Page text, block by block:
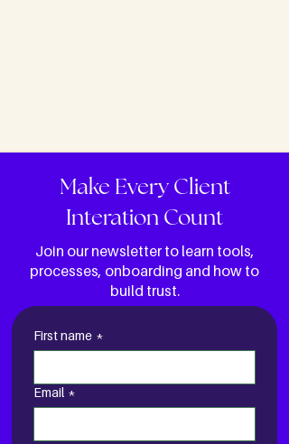
Make Every Client
Interation Count
Join our newsletter to learn tools,
processes, onboarding and how to
build trust.
First name *
Email *